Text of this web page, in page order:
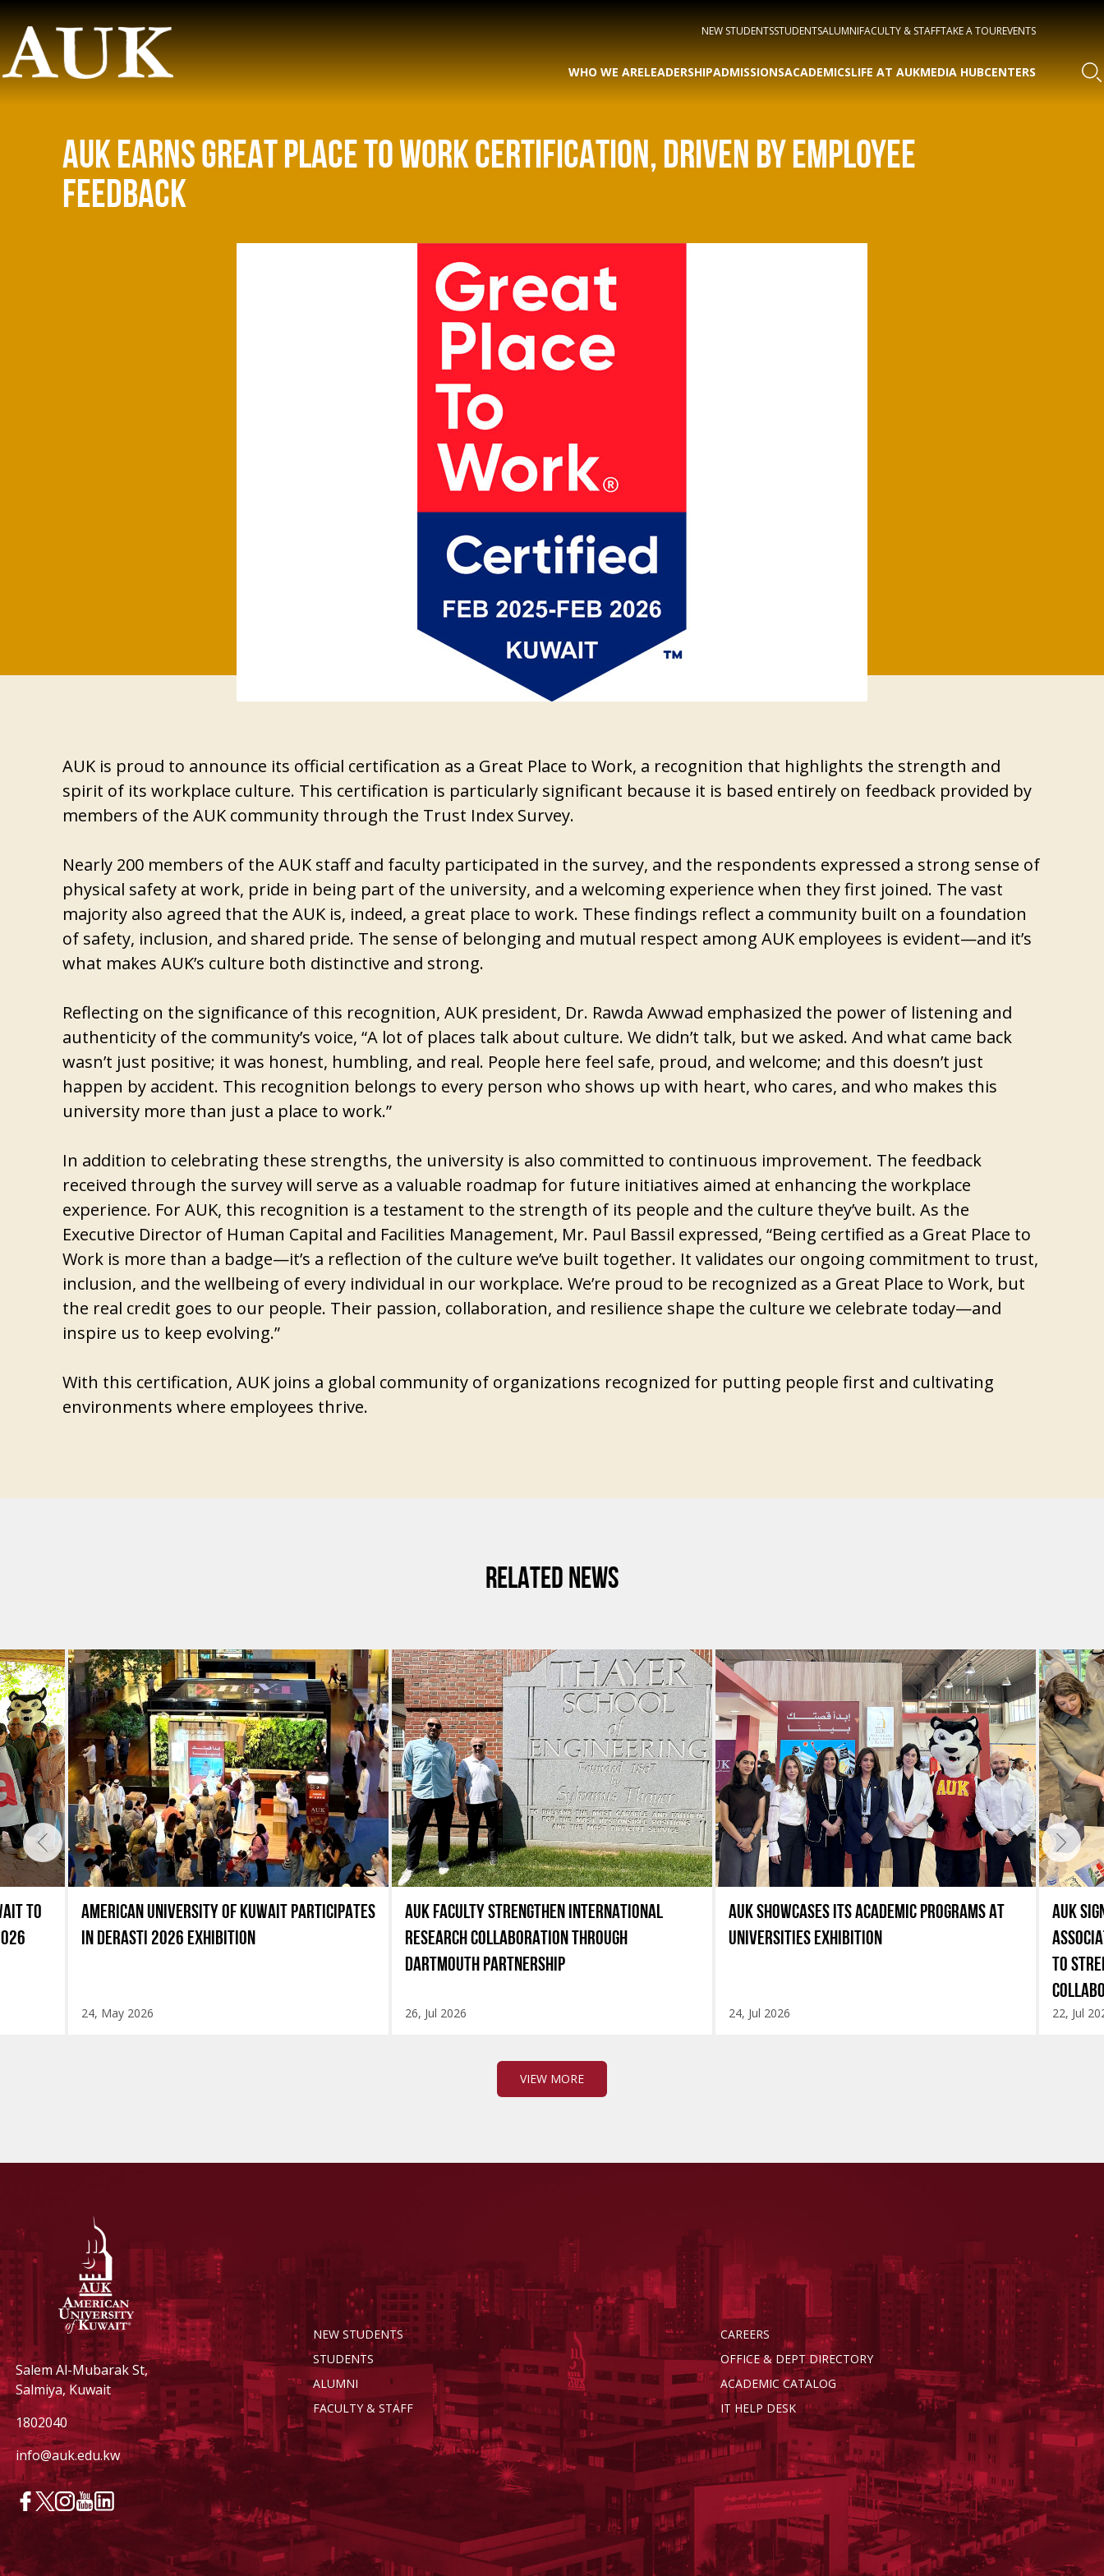
NEW STUDENTSSTUDENTSALUMNIFACULTY & STAFFTAKE A TOUREVENTS
WHO WE ARELEADERSHIPADMISSIONSACADEMICSLIFE AT AUKMEDIA HUBCENTERS
AUK EARNS GREAT PLACE TO WORK CERTIFICATION, DRIVEN BY EMPLOYEE
FEEDBACK
AUK is proud to announce its official certification as a Great Place to Work, a recognition that highlights the strength and
spirit of its workplace culture. This certification is particularly significant because it is based entirely on feedback provided by
members of the AUK community through the Trust Index Survey.
Nearly 200 members of the AUK staff and faculty participated in the survey, and the respondents expressed a strong sense of
physical safety at work, pride in being part of the university, and a welcoming experience when they first joined. The vast
majority also agreed that the AUK is, indeed, a great place to work. These findings reflect a community built on a foundation
of safety, inclusion, and shared pride. The sense of belonging and mutual respect among AUK employees is evident—and it’s
what makes AUK’s culture both distinctive and strong.
Reflecting on the significance of this recognition, AUK president, Dr. Rawda Awwad emphasized the power of listening and
authenticity of the community’s voice, “A lot of places talk about culture. We didn’t talk, but we asked. And what came back
wasn’t just positive; it was honest, humbling, and real. People here feel safe, proud, and welcome; and this doesn’t just
happen by accident. This recognition belongs to every person who shows up with heart, who cares, and who makes this
university more than just a place to work.”
In addition to celebrating these strengths, the university is also committed to continuous improvement. The feedback
received through the survey will serve as a valuable roadmap for future initiatives aimed at enhancing the workplace
experience. For AUK, this recognition is a testament to the strength of its people and the culture they’ve built. As the
Executive Director of Human Capital and Facilities Management, Mr. Paul Bassil expressed, “Being certified as a Great Place to
Work is more than a badge—it’s a reflection of the culture we’ve built together. It validates our ongoing commitment to trust,
inclusion, and the wellbeing of every individual in our workplace. We’re proud to be recognized as a Great Place to Work, but
the real credit goes to our people. Their passion, collaboration, and resilience shape the culture we celebrate today—and
inspire us to keep evolving.”
With this certification, AUK joins a global community of organizations recognized for putting people first and cultivating
environments where employees thrive.
RELATED NEWS
TO
AMERICAN UNIVERSITY OF KUWAIT PARTICIPATES
IN DERASTI 2026 EXHIBITION
24, May 2026
AUK FACULTY STRENGTHEN INTERNATIONAL
RESEARCH COLLABORATION THROUGH
DARTMOUTH PARTNERSHIP
26, Jul 2026
AUK SHOWCASES ITS ACADEMIC PROGRAMS AT
UNIVERSITIES EXHIBITION
24, Jul 2026
AUK
TO
22, Jul
VIEW MORE
Salem Al-Mubarak St,
Salmiya, Kuwait
1802040
info@auk.edu.kw
NEW STUDENTS
STUDENTS
ALUMNI
FACULTY & STAFF
CAREERS
OFFICE & DEPT DIRECTORY
ACADEMIC CATALOG
IT HELP DESK